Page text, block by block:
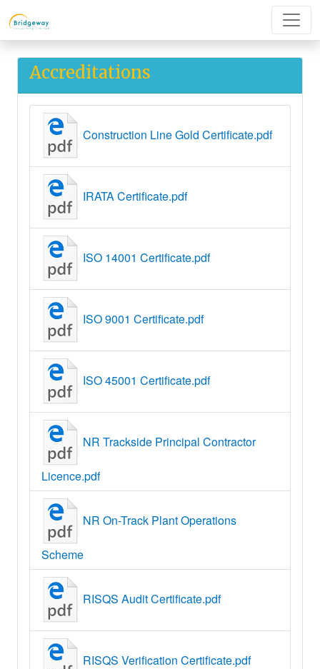
Accreditations
Construction Line Gold Certificate.pdf
IRATA Certificate.pdf
ISO 14001 Certificate.pdf
ISO 9001 Certificate.pdf
ISO 45001 Certificate.pdf
NR Trackside Principal Contractor
Licence.pdf
NR On-Track Plant Operations
Scheme
RISQS Audit Certificate.pdf
RISQS Verification Certificate.pdf